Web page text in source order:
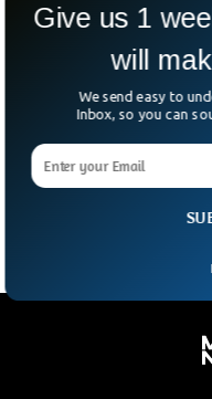
AI Threatens 3M
2035, Study Says
Could automation and
jobs in the UK?
Foundation for
Give us 1
will
We send easy to
Inbox, so you can